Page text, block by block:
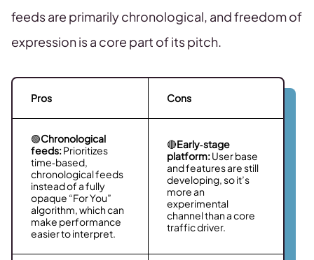
feeds are primarily chronological, and freedom of
expression is a core part of its pitch.
Pros Cons
🟢Chronological
feeds:Prioritizes
time‑based,
chronological feeds
instead of a fully
opaque “For You”
algorithm, which can
make performance
easier to interpret.
🔴Early‑stage
platform:User base
and features are still
developing, so it’s
more an
experimental
channel than a core
traffic driver.